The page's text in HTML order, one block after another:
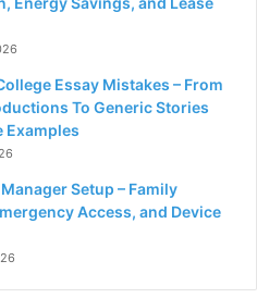
Essay Mistakes – From
To Generic Stories
Examples
Setup – Family
Access, and Device